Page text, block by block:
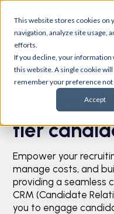
This website stores cookies on
navigation, analyze site usage,
efforts.
If you decline, your information
this website. A single cookie
remember your preference not
Accept
Talent CRM
Attract
tier
Empower your
manage costs, and
providing a seamless
CRM (Candidate
you to engage